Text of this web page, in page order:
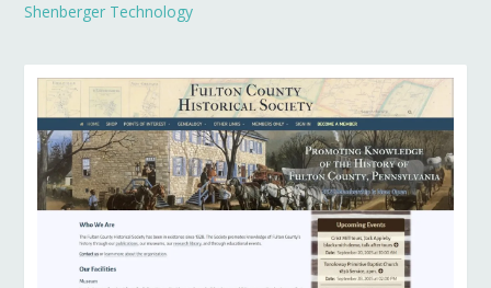
Shenberger Technology